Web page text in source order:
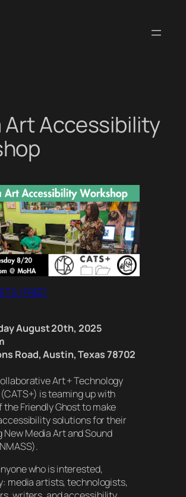
Art Accessibility
(FREE)
August 20th, 2025
Road, Austin, Texas 78702
Art + Technology
is teaming up with
the Friendly Ghost to make
solutions for their
New Media Art and Sound
who is interested,
media artists, technologists,